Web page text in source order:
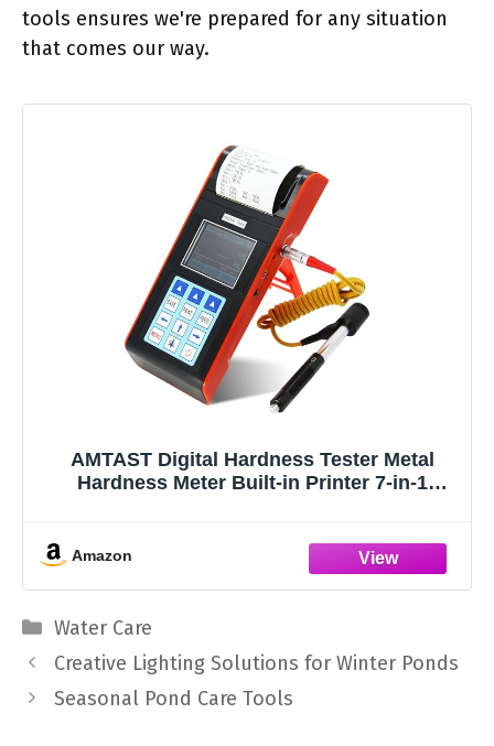
tools ensures we're prepared for any situation
that comes our way.
AMTAST Digital Hardness Tester Metal
Hardness Meter Built-in Printer 7-in-1
Tester for Aluminum Alloy, Brass (Model
Amazon
Categories
Water Care
Creative Lighting Solutions for Winter Ponds
Seasonal Pond Care Tools